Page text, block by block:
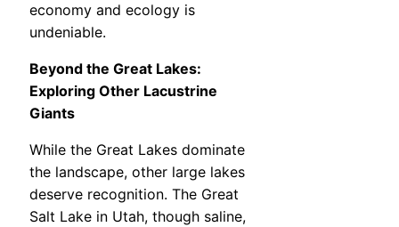
economy and ecology is
undeniable.
Beyond the Great Lakes:
Exploring Other Lacustrine
Giants
While the Great Lakes dominate
the landscape, other large lakes
deserve recognition. The Great
Salt Lake in Utah, though saline,